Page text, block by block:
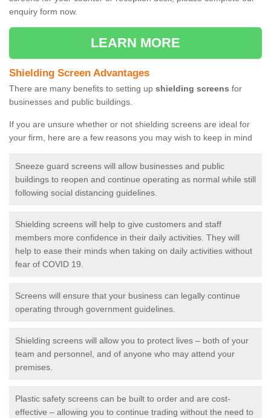
enquiry form now.
LEARN MORE
Shielding Screen Advantages
There are many benefits to setting up shielding screens for
businesses and public buildings.
If you are unsure whether or not shielding screens are ideal for
your firm, here are a few reasons you may wish to keep in mind
Sneeze guard screens will allow businesses and public
buildings to reopen and continue operating as normal while still
following social distancing guidelines.
Shielding screens will help to give customers and staff
members more confidence in their daily activities. They will
help to ease their minds when taking on daily activities without
fear of COVID 19.
Screens will ensure that your business can legally continue
operating through government guidelines.
Shielding screens will allow you to protect lives – both of your
team and personnel, and of anyone who may attend your
premises.
Plastic safety screens can be built to order and are cost-
effective – allowing you to continue trading without the need to